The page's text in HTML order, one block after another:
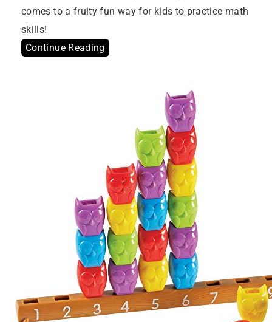
comes to a fruity fun way for kids to practice math
skills!
Continue Reading